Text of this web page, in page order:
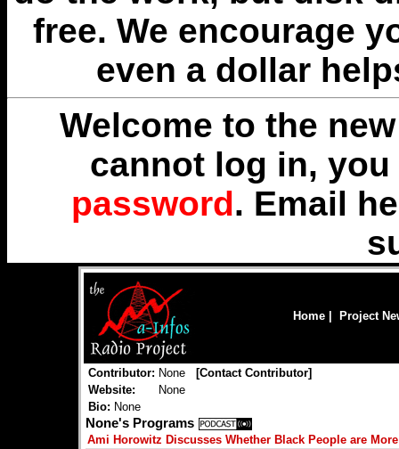
free. We encourage
even a dollar
Welcome to the
cannot log in,
password. Email
Home Project
Contributor: None [Contact Contributor]
Website:
None
Bio: None
None's Programs
Ami Horowitz Discusses Whether Black People are